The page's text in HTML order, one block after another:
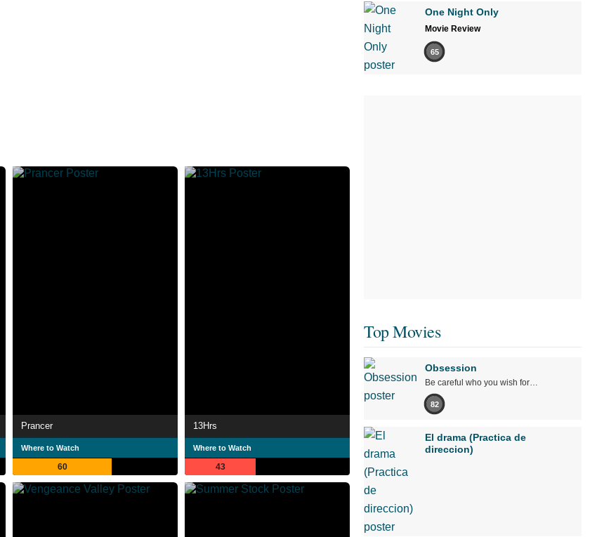
Prancer
Where to Watch
60
13Hrs
Where to Watch
43
One Night Only
Movie Review
65
Top Movies
Obsession
Be careful who you wish for…
82
El drama (Practica de
direccion)